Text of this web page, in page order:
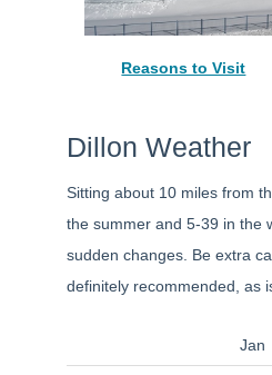
Reasons to Visit
Dillon Weather
Sitting about 10 miles from
the summer and 5-39 in the
sudden changes. Be extra
definitely recommended, as
Jan